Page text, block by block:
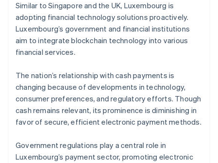
Similar to Singapore and the UK, Luxembourg is
adopting financial technology solutions proactively.
Luxembourg’s government and financial institutions
aim to integrate blockchain technology into various
financial services.
The nation’s relationship with cash payments is
changing because of developments in technology,
consumer preferences, and regulatory efforts. Though
cash remains relevant, its prominence is diminishing in
favor of secure, efficient electronic payment methods.
Government regulations play a central role in
Luxembourg’s payment sector, promoting electronic